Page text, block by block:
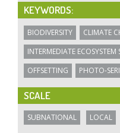
KEYWORDS:
BIODIVERSITY
CLIMATE
INTERMEDIATE ECOSYSTEM
OFFSETTING
PHOTO-
SCALE
SUBNATIONAL LOCAL